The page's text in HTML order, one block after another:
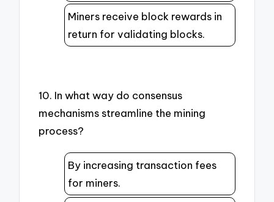
Miners receive block rewards in
return for validating blocks.
10. In what way do consensus
mechanisms streamline the mining
process?
By increasing transaction fees
for miners.